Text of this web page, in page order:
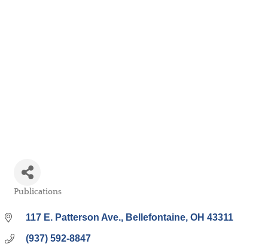
Publications
117 E. Patterson Ave. Bellefontaine OH 43311
(937) 592-8847